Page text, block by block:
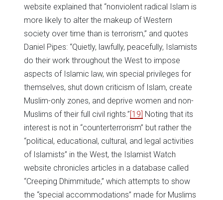
website explained that “nonviolent radical Islam is
more likely to alter the makeup of Western
society over time than is terrorism,” and quotes
Daniel Pipes: “Quietly, lawfully, peacefully, Islamists
do their work throughout the West to impose
aspects of Islamic law, win special privileges for
themselves, shut down criticism of Islam, create
Muslim-only zones, and deprive women and non-
Muslims of their full civil rights.”[19] Noting that its
interest is not in “counterterrorism” but rather the
“political, educational, cultural, and legal activities
of Islamists” in the West, the Islamist Watch
website chronicles articles in a database called
“Creeping Dhimmitude,” which attempts to show
the “special accommodations” made for Muslims